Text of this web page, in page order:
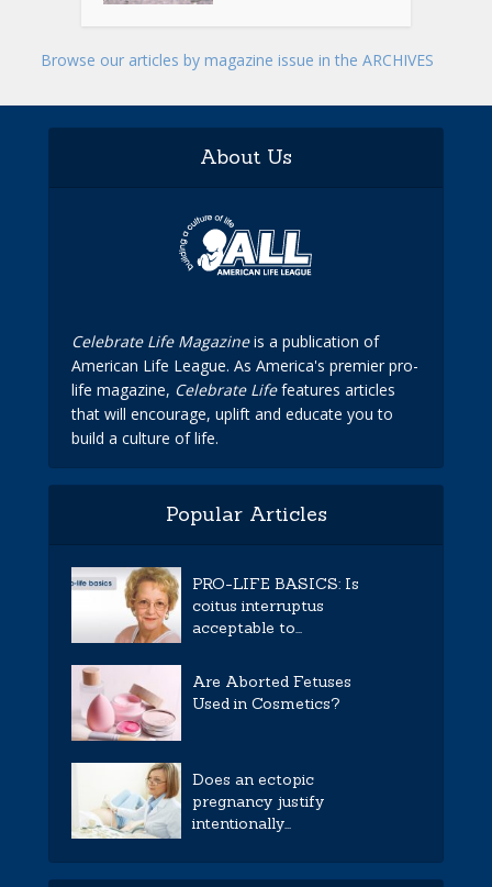
Browse our articles by magazine issue in the ARCHIVES
About Us
Celebrate Life Magazineis a publication of
American Life League. As America's premier pro-
life magazine, Celebrate Lifefeatures articles
that will encourage, uplift and educate you to
build a culture of life.
Popular Articles
PRO-LIFE BASICS: Is
coitus interruptus
acceptable to...
Are Aborted Fetuses
Used in Cosmetics?
Does an ectopic
pregnancy justify
intentionally...